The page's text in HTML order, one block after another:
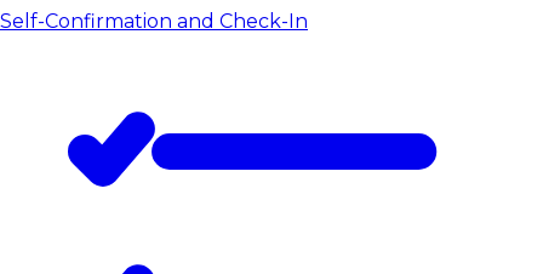
Self-Confirmation and Check-In